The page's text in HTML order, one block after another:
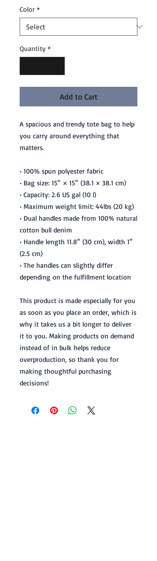
Color *
Quantity *
Add to Cart
A spacious and trendy tote bag to help
you carry around everything that
matters.
• 100% spun polyester fabric
• Bag size: 15″ × 15″ (38.1 × 38.1 cm)
• Capacity: 2.6 US gal (10 l)
• Maximum weight limit: 44lbs (20 kg)
• Dual handles made from 100% natural
cotton bull denim
• Handle length 11.8″ (30 cm), width 1″
(2.5 cm)
• The handles can slightly differ
depending on the fulfillment location
This product is made especially for you
as soon as you place an order, which is
why it takes us a bit longer to deliver
it to you. Making products on demand
instead of in bulk helps reduce
overproduction, so thank you for
making thoughtful purchasing
decisions!